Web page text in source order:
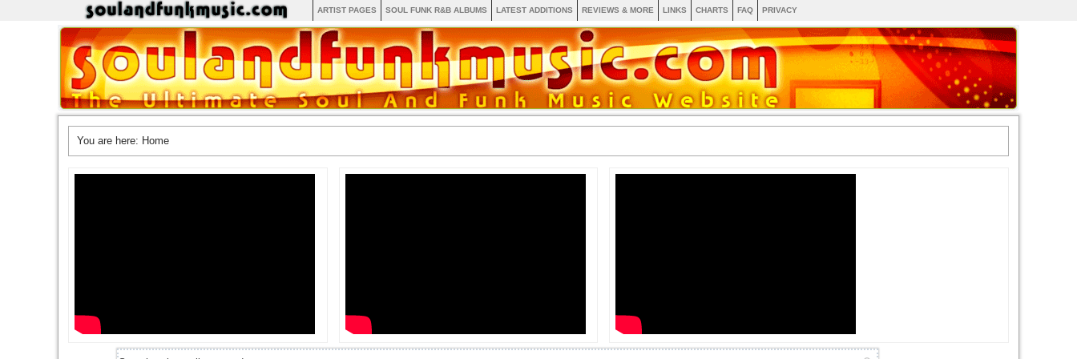
ARTIST PAGES SOUL FUNK R&B ALBUMS LATEST ADDITIONS REVIEWS & MORE LINKS CHARTS FAQ PRIVACY
You are here: Home